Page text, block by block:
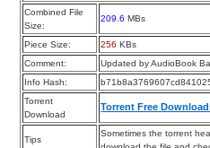
Combined File
Size:
209.6 MBs
Piece Size: 256 KBs
Comment:
Updated by AudioBook
Info Hash:
Torrent
Download
Torrent Free
Tips
Sometimes the torrent